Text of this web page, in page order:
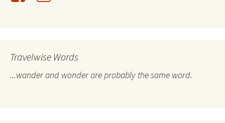
Travelwise Words
...wander and wonder are probably the same word.